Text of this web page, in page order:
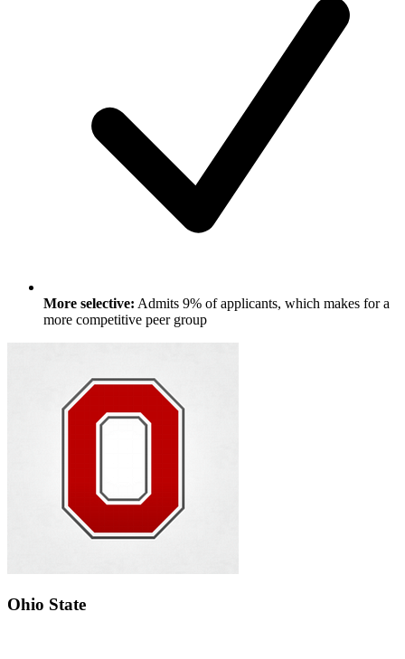
More selective: Admits 9% of applicants, which makes for a
more competitive peer group
Ohio State